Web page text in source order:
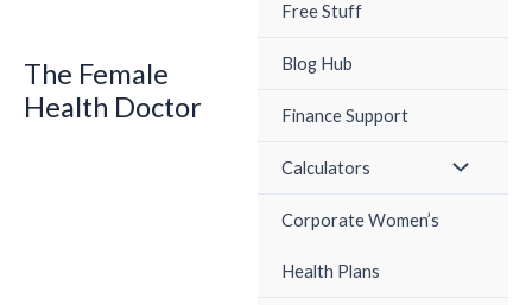
The Female
Health Doctor
Free Stuff
Blog Hub
Finance Support
Calculators
Corporate Women’s
Health Plans